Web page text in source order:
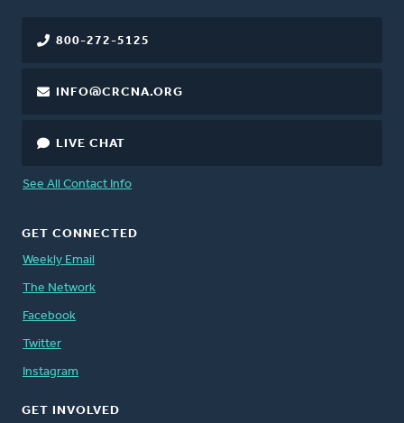
800-272-5125
INFO@CRCNA.ORG
LIVE CHAT
See All Contact Info
GET CONNECTED
Weekly Email
The Network
Facebook
Twitter
Instagram
GET INVOLVED